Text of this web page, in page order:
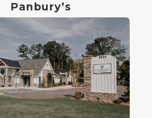
Panbury’s